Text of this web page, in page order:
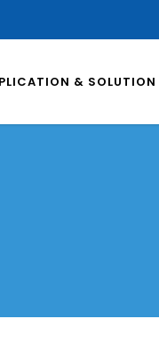
& SOLUTION